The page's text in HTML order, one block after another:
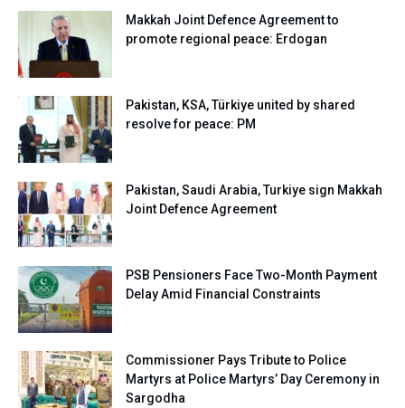
Makkah Joint Defence Agreement to
promote regional peace: Erdogan
Pakistan, KSA, Türkiye united by shared
resolve for peace: PM
Pakistan, Saudi Arabia, Turkiye sign Makkah
Joint Defence Agreement
PSB Pensioners Face Two-Month Payment
Delay Amid Financial Constraints
Commissioner Pays Tribute to Police
Martyrs at Police Martyrs’ Day Ceremony in
Sargodha